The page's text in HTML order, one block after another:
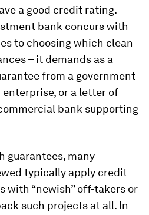
a good credit rating.
bank concurs with
to choosing which clean
– it demands as a
from a government
or a letter of
bank supporting
guarantees, many
typically apply credit
with “newish” off-takers or
such projects at all. In